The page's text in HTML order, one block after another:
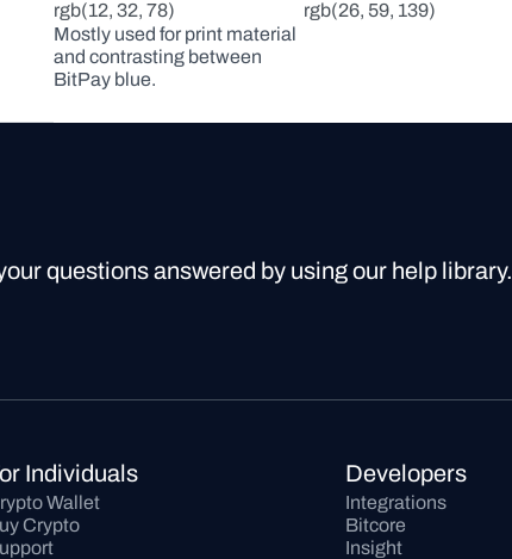
rgb(12, 32, 78)
Mostly used for print material
and contrasting between
BitPay blue.
rgb(26, 59, 139)
questions answered by using our help library.
Individuals
Wallet
Crypto
Developers
Integrations
Bitcore
Insight